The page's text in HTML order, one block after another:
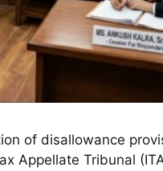
of disallowance
Appellate Tribunal